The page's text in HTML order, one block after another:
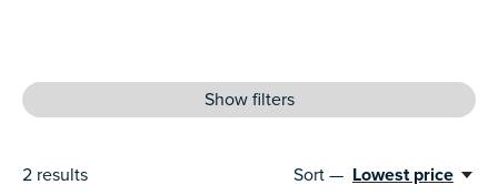
Show filters
2 results Sort — Lowest price